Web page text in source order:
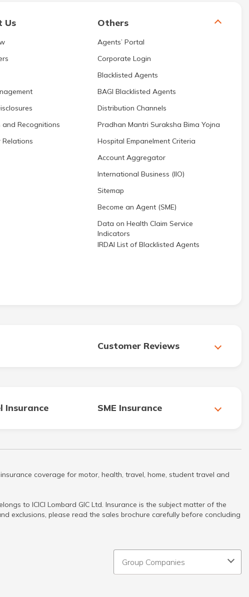
Us Others
Recognitions
Relations
Agents’ Portal
Corporate Login
Blacklisted Agents
BAGI Blacklisted Agents
Distribution Channels
Pradhan Mantri Suraksha Bima Yojna
Hospital Empanelment Criteria
Account Aggregator
International Business (IIO)
Sitemap
Become an Agent (SME)
Data on Health Claim Service
Indicators
IRDAI List of Blacklisted Agents
Customer Reviews
Insurance SME Insurance
coverage for motor, health, travel, home, student travel and
to ICICI Lombard GIC Ltd. Insurance is the subject matter of the
exclusions, please read the sales brochure carefully before concluding
Group Companies